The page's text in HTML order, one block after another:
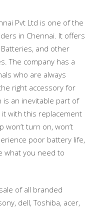
Pvt Ltd is one of the
in Chennai. It offers
and other
The company has a
who are always
right accessory for
is an inevitable part of
with this replacement
turn on, won’t
poor battery life,
what you need to
of all branded
dell, Toshiba, acer,